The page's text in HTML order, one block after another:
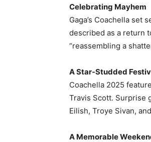
Celebrating Mayhem
Gaga’s Coachella set
described as a return
“reassembling a
A Star-Studded
Coachella 2025
Travis Scott. Surprise
Eilish, Troye Sivan,
A Memorable